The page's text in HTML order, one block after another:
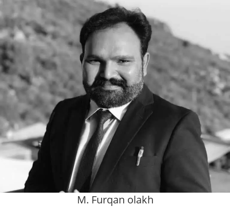
M. Furqan olakh